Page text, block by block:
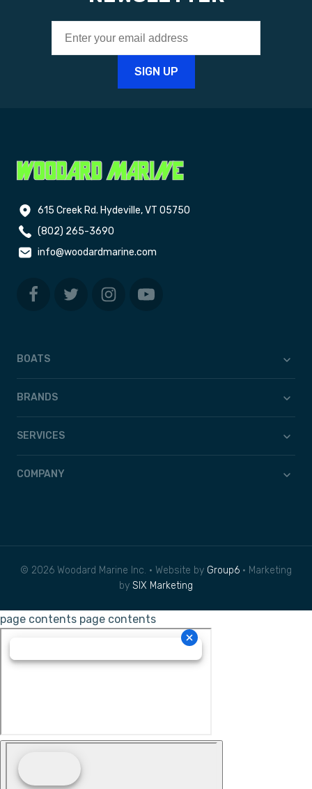
615 Creek Rd. Hydeville, VT 05750
(802) 265-3690
info@woodardmarine.com
BOATS
BRANDS
SERVICES
COMPANY
© 2026 Woodard Marine Inc. • Website by Group6 • Marketing
by SIX Marketing
page contents page contents